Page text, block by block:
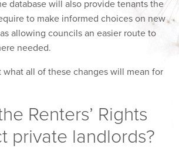
database will also provide tenants the
to make informed choices on new
allowing councils an easier route to
needed.
what all of these changes will mean for
Renters’ Rights
private landlords?